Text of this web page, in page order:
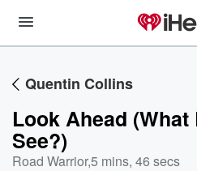
Quentin Collins
Look Ahead (What
See?)
Road Warrior,5 mins, 46 secs